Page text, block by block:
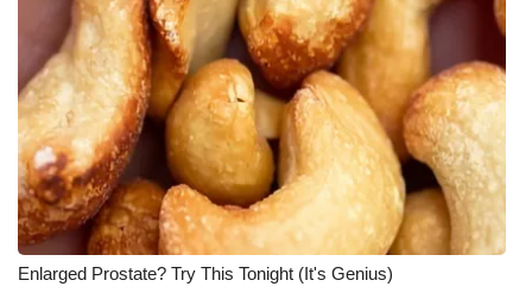
Obituaries
2025 Obituaries
2023 – 2024 Obituaries
Pets Without Partners
Big Deals
Enlarged Prostate? Try This Tonight (It's Genius)